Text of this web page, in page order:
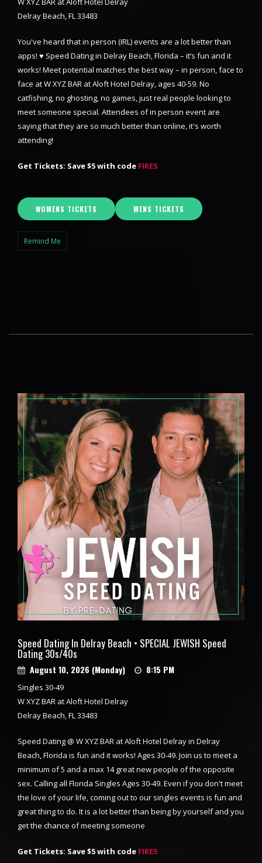
Delray Beach, FL 33483
You've heard that in person (IRL) events are a lot better than
apps! ♥ Speed Dating in Delray Beach, Florida – it’s fun and it
works! Meet potential matches the best way – in person, face to
face at W XYZ BAR at Aloft Hotel Delray, ages 40-59. No
catfishing, no ghosting, no games, just real people looking to
meet someone special. Attendees of in person event are
saying that they are so much better than online, it's worth
attending!
Get Tickets: Save $5 with code FIRE5
WOMENS TICKETS MENS TICKETS
Remind Me
Speed Dating In Delray Beach • SPECIAL JEWISH Speed
Dating 30s/40s
August 10, 2026 (Monday) 8:15 PM
Singles 30-49
W XYZ BAR at Aloft Hotel Delray
Delray Beach, FL 33483
Speed Dating @ W XYZ BAR at Aloft Hotel Delray in Delray
Beach, Florida is fun and it works! Ages 30-49. Join us to meet a
minimum of 5 and a max 14 great new people of the opposite
sex. Calling all Florida Singles Ages 30-49. Even if you don't meet
the love of your life, coming out to our singles events is fun and
great thing to do. It is a lot better than being by yourself and you
get the chance of meeting someone
Get Tickets: Save $5 with code FIRE5